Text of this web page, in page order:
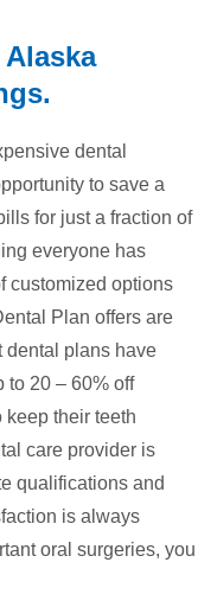
dental
to save a
for just a fraction of
everyone has
customized options
Plan offers are
dental plans have
to 20 – 60% off
keep their teeth
care provider is
qualifications and
is always
oral surgeries, you